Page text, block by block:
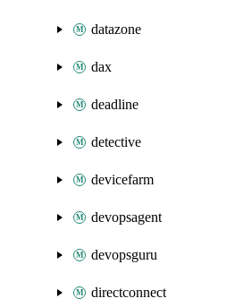
datazone
dax
deadline
detective
devicefarm
devopsagent
devopsguru
directconnect